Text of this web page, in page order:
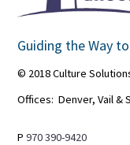
Guiding the Way
© 2018 Culture
Offices: Denver, Vail &
P970 390-9420